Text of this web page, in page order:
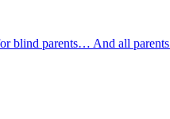
blind parents… And all parents